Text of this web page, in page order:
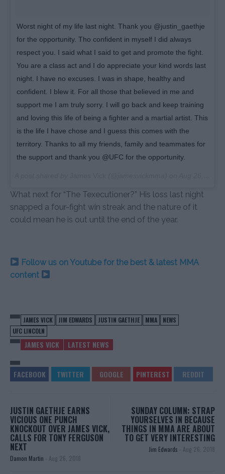
Worst night of my life last night. Thank you @justin_gaethje
for the opportunity. Tho confident in myself I did always
respect you. I said what I said to get and promote the fight.
You are a class act and I do appreciate your kind words last
night. I have no excuses. I was in shape, healthy and
confident. I blew it. For all those that believed in me and
support me I am truly sorry. I will go back and keep training
and loving this life of being a fighter and a martial artist. This
is the life I have chose and I guess this comes with the
territory. Thanks to all my friends, family and teammates for
the support and thank you @UFC for the opportunity.
What next for “The Texecutioner?” His loss last night
snapped a four-fight win streak and the nature of it
could mean he is out until the end of the year.
Follow us on Youtube for the best & latest MMA
content
JAMES VICK JIM EDWARDS JUSTIN GAETHJE MMA
NEWS
UFC LINCOLN
JAMES VICK LATEST NEWS
JUSTIN GAETHJE EARNS
VICIOUS ONE PUNCH
KNOCKOUT OVER JAMES VICK,
CALLS FOR TONY FERGUSON
NEXT
Damon Martin - Aug 26, 2018
SUNDAY COLUMN: STRAP
YOURSELVES IN BECAUSE
THINGS IN MMA ARE ABOUT
TO GET VERY INTERESTING
Jim Edwards - Aug 26, 2018